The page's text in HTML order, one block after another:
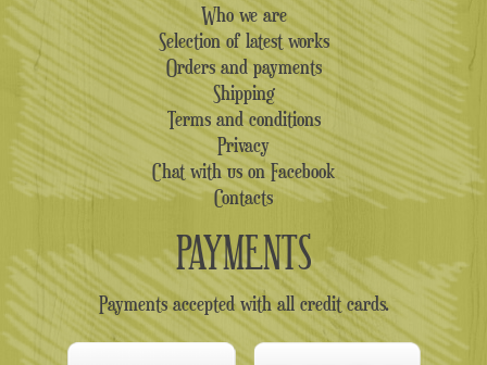
Who we are
Selection of latest works
Orders and payments
Shipping
Terms and conditions
Privacy
Chat with us on Facebook
Contacts
PAYMENTS
Payments accepted with all credit cards.